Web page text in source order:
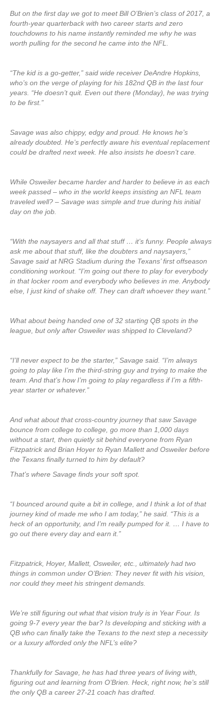
But on the first day we got to meet Bill O’Brien’s class of 2017, a
fourth-year quarterback with two career starts and zero
touchdowns to his name instantly reminded me why he was
worth pulling for the second he came into the NFL.
“The kid is a go-getter,” said wide receiver DeAndre Hopkins,
who’s on the verge of playing for his 182nd QB in the last four
years. “He doesn’t quit. Even out there (Monday), he was trying
to be first.”
Savage was also chippy, edgy and proud. He knows he’s
already doubted. He’s perfectly aware his eventual replacement
could be drafted next week. He also insists he doesn’t care.
While Osweiler became harder and harder to believe in as each
week passed – who in the world keeps insisting an NFL team
traveled well? – Savage was simple and true during his initial
day on the job.
“With the naysayers and all that stuff … it’s funny. People always
ask me about that stuff, like the doubters and naysayers,”
Savage said at NRG Stadium during the Texans’ first offseason
conditioning workout. “I’m going out there to play for everybody
in that locker room and everybody who believes in me. Anybody
else, I just kind of shake off. They can draft whoever they want.”
What about being handed one of 32 starting QB spots in the
league, but only after Osweiler was shipped to Cleveland?
“I’ll never expect to be the starter,” Savage said. “I’m always
going to play like I’m the third-string guy and trying to make the
team. And that’s how I’m going to play regardless if I’m a fifth-
year starter or whatever.”
And what about that cross-country journey that saw Savage
bounce from college to college, go more than 1,000 days
without a start, then quietly sit behind everyone from Ryan
Fitzpatrick and Brian Hoyer to Ryan Mallett and Osweiler before
the Texans finally turned to him by default?
That’s where Savage finds your soft spot.
“I bounced around quite a bit in college, and I think a lot of that
journey kind of made me who I am today,” he said. “This is a
heck of an opportunity, and I’m really pumped for it. … I have to
go out there every day and earn it.”
Fitzpatrick, Hoyer, Mallett, Osweiler, etc., ultimately had two
things in common under O’Brien: They never fit with his vision,
nor could they meet his stringent demands.
We’re still figuring out what that vision truly is in Year Four. Is
going 9-7 every year the bar? Is developing and sticking with a
QB who can finally take the Texans to the next step a necessity
or a luxury afforded only the NFL’s elite?
Thankfully for Savage, he has had three years of living with,
figuring out and learning from O’Brien. Heck, right now, he’s still
the only QB a career 27-21 coach has drafted.